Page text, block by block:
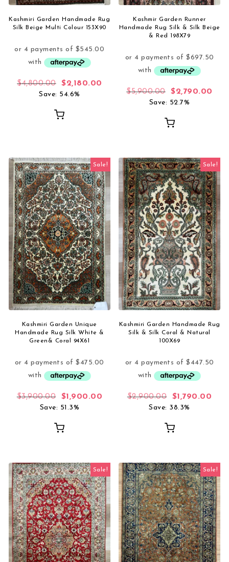
Kashmiri Garden Handmade Rug
Silk Beige Multi Colour 153X90
$4,800.00 Original price was: $4,800.00.
$2,180.00
Save: 54.6%
Kashmir Garden Runner
Handmade Rug Silk & Silk Beige
& Red 198X79
$5,900.00 Original price
$2,790.00
Save: 52.7%
Sale!
Kashmiri Garden Unique
Handmade Rug Silk White &
Green& Coral 94X61
$3,900.00 Original price was: $3,900.00.
$1,900.00 Current price is: $1,900.00.
Save: 51.3%
Sale!
Kashmiri Garden Handmade Rug
Silk & Silk Coral & Natural
100X69
$2,900.00 Original price
$1,790.00
Save: 38.3%
Sale! Sale!